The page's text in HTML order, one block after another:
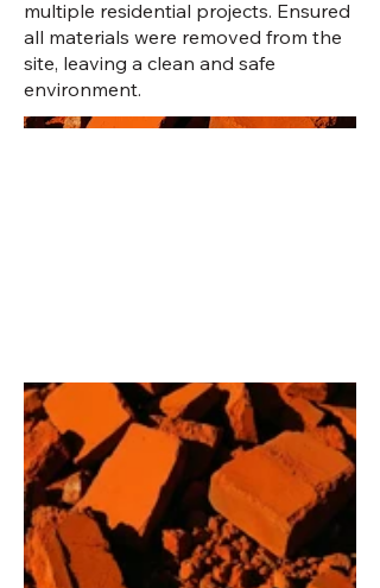
multiple residential projects. Ensured
all materials were removed from the
site, leaving a clean and safe
environment.